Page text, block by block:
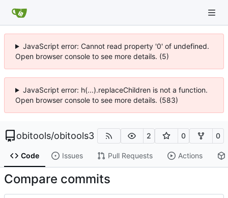
JavaScript error: Cannot read property '0' of undefined.
Open browser console to see more details. (5)
JavaScript error: h(...).replaceChildren is not a function.
Open browser console to see more details. (583)
obitools/obitools3 2 0 0
Code Issues Pull Requests Actions
Compare commits